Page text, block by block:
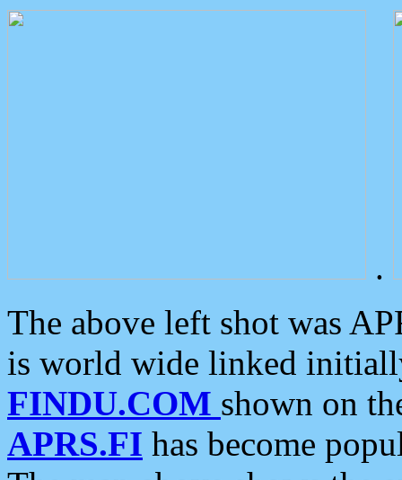
.
The above left shot was
is world wide linked
FINDU.COM shown on
APRS.FI has become